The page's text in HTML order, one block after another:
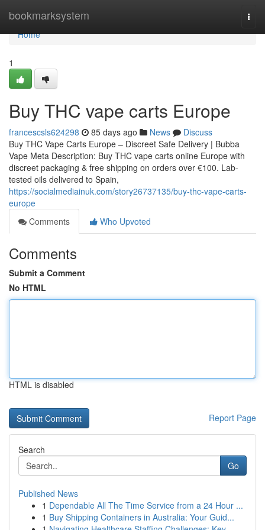
bookmarksystem
Home
Home
1
Buy THC vape carts Europe
francescsls624298 85 days ago News
Discuss
Buy THC Vape Carts Europe – Discreet Safe Delivery | Bubba
Vape Meta Description: Buy THC vape carts online Europe with
discreet packaging & free shipping on orders over €100. Lab-
tested oils delivered to Spain,
https://socialmediainuk.com/story26737135/buy-thc-vape-carts-
europe
Comments
Who Upvoted
Comments
Submit a Comment
No HTML
HTML is disabled
Report Page
Search
Go
Published News
1 Dependable All The Time Service from a 24 Hour ...
1 Buy Shipping Containers in Australia: Your Guid...